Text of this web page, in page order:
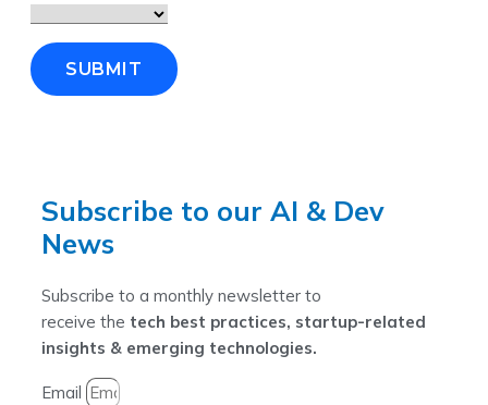
SUBMIT
Subscribe to our AI & Dev
News
Subscribe to a monthly newsletter to
receive the tech best practices, startup-related
insights & emerging technologies.
Email